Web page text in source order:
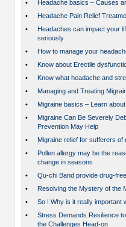
•
Headache basics – Causes
•
Headache Pain Relief
•
Headaches can impact your
seriously
•
How to manage your
•
Know about Erectile
•
Know what headache and
•
Managing and Treating
•
Migraine basics – Learn
•
Migraine Can Be Severely
Prevention May Help
•
Migraine relief for sufferers
•
Pollen allergy may be the
change in seasons
•
Qu-chi Band provide drug-
•
Resolving the Mystery of the
•
So ! Why is it really important
•
Stress Demands Resilience
the Challenges Head-on